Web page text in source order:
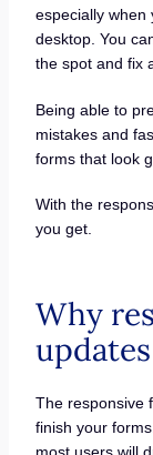
especially when
desktop. You
the spot and fix
Being able to
mistakes and
forms that look
With the
you get.
Why
The responsive
finish your